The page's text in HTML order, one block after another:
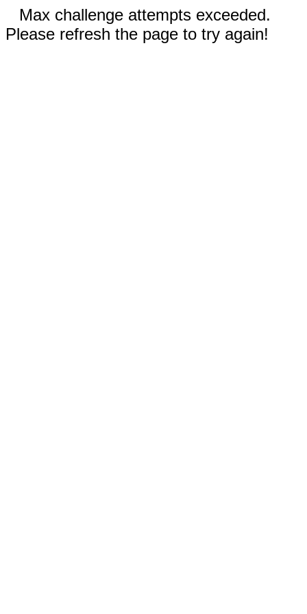
Max challenge attempts exceeded.
Please refresh the page to try again!